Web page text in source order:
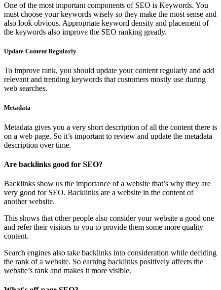
One of the most important components of SEO is Keywords. You
must choose your keywords wisely so they make the most sense and
also look obvious. Appropriate keyword density and placement of
the keywords also improve the SEO ranking greatly.
Update Content Regularly
To improve rank, you should update your content regularly and add
relevant and trending keywords that customers mostly use during
web searches.
Metadata
Metadata gives you a very short description of all the content there is
on a web page. So it’s important to review and update the metadata
description over time.
Are backlinks good for SEO?
Backlinks show us the importance of a website that’s why they are
very good for SEO. Backlinks are a website in the content of
another website.
This shows that other people also consider your website a good one
and refer their visitors to you to provide them some more quality
content.
Search engines also take backlinks into consideration while deciding
the rank of a website. So earning backlinks positively affects the
website’s rank and makes it more visible.